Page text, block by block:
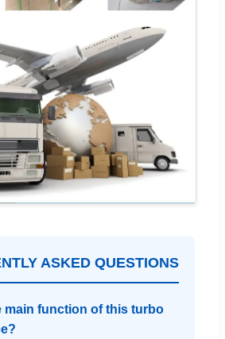
ASKED QUESTIONS
main function of this turbo